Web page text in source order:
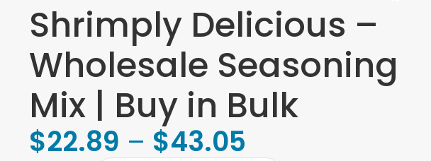
Shrimply Delicious –
Wholesale Seasoning
Mix | Buy in Bulk
$22.89 – $43.05